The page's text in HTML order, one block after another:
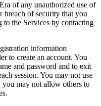
of any unauthorized use of
breach of security that you
the Services by contacting
information
to create an account. You
and password and to exit
session. You may not use
you may not allow others to